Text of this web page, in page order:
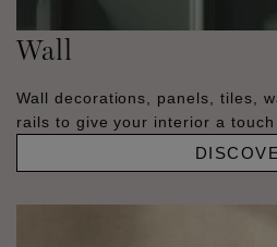
Wall
Wall decorations, panels, tiles,
rails to give your interior a touch